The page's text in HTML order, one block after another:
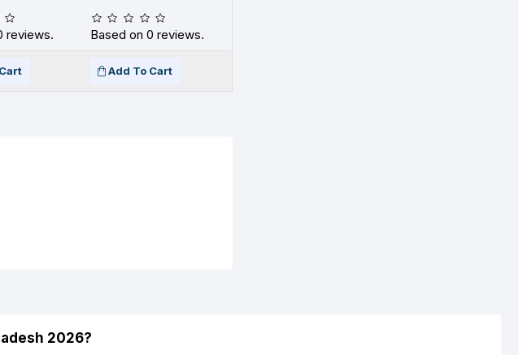
reviews. Based on 0 reviews.
Add To Cart
2026?